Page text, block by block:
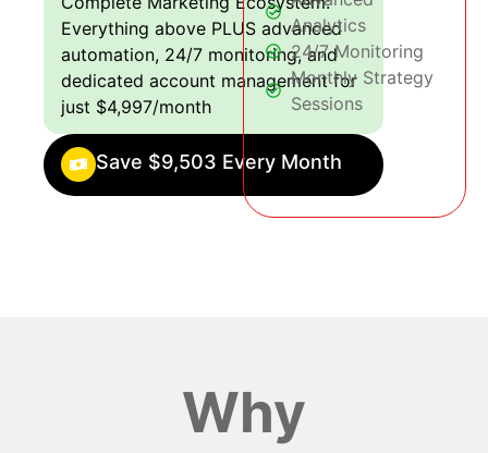
Everything above PLUS advanced
automation, 24/7 monitoring, and
dedicated account management for
just $4,997/month
Save $9,503 Every Month
Analytics
24/7 Monitoring
Monthly Strategy
Sessions
Why